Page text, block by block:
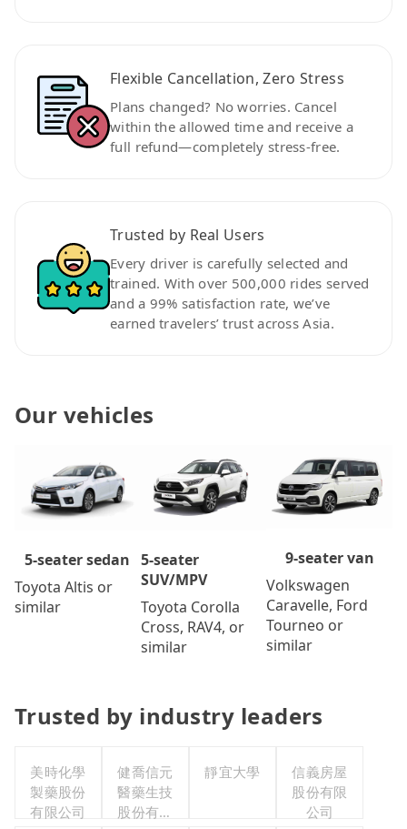
Flexible Cancellation, Zero Stress
Plans changed? No worries. Cancel
within the allowed time and receive a
full refund—completely stress-free.
Trusted by Real Users
Every driver is carefully selected and
trained. With over 500,000 rides served
and a 99% satisfaction rate, we’ve
earned travelers’ trust across Asia.
Our vehicles
5-seater sedan
Toyota Altis or
similar
5-seater
SUV/MPV
Toyota Corolla
Cross, RAV4, or
similar
9-seater van
Volkswagen
Caravelle, Ford
Tourneo or
similar
Trusted by industry leaders
美時化學
製藥股份
有限公司
健喬信元
醫藥生技
股份有限
靜宜大學
信義房屋
股份有限
公司